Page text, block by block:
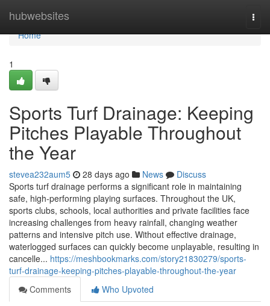
hubwebsites
Home
Home
1
Sports Turf Drainage: Keeping
Pitches Playable Throughout
the Year
stevea232aum5 28 days ago News
Discuss
Sports turf drainage performs a significant role in maintaining
safe, high-performing playing surfaces. Throughout the UK,
sports clubs, schools, local authorities and private facilities face
increasing challenges from heavy rainfall, changing weather
patterns and intensive pitch use. Without effective drainage,
waterlogged surfaces can quickly become unplayable, resulting in
cancelle... https://meshbookmarks.com/story21830279/sports-
turf-drainage-keeping-pitches-playable-throughout-the-year
Comments
Who Upvoted